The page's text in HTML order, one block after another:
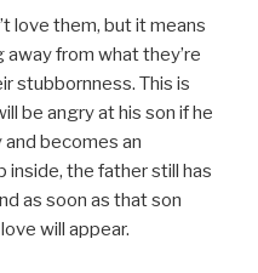
love them, but it means
from what they’re
stubbornness. This is
be angry at his son if he
becomes an
inside, the father still has
as soon as that son
will appear.